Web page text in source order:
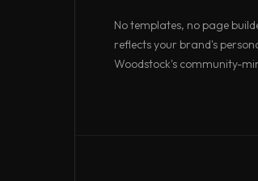
No templates, no page
reflects your brand's
Woodstock's community-